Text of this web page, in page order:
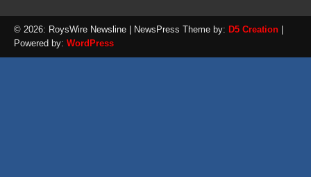
© 2026: RoysWire Newsline | NewsPress Theme by: D5 Creation
Powered by: WordPress